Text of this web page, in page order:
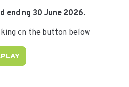
ending 30 June 2026.
on the button below